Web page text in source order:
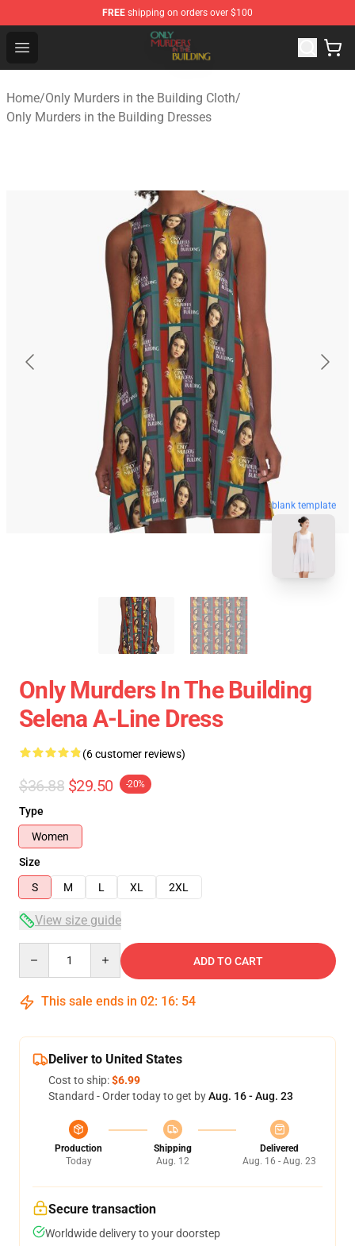
FREE shipping on orders over $100
Open menu
Only Murders in the Building Shop - Official Only
Home/Only Murders in the Building Cloth/
Only Murders in the Building Dresses
blank template
Only Murders In The Building
Selena A-Line Dress
(6 customer reviews)
$36.88 $29.50 -20%
Type
Women
Size
S
M L XL 2XL
View size guide
ADD TO CART
This sale ends in 02: 16: 53
Deliver to United States
Cost to ship:$6.99
Standard - Order today to get byAug. 16 - Aug. 23
Production
Today
Shipping
Aug. 12
Delivered
Aug. 16 - Aug. 23
Secure transaction
Worldwide delivery to your doorstep